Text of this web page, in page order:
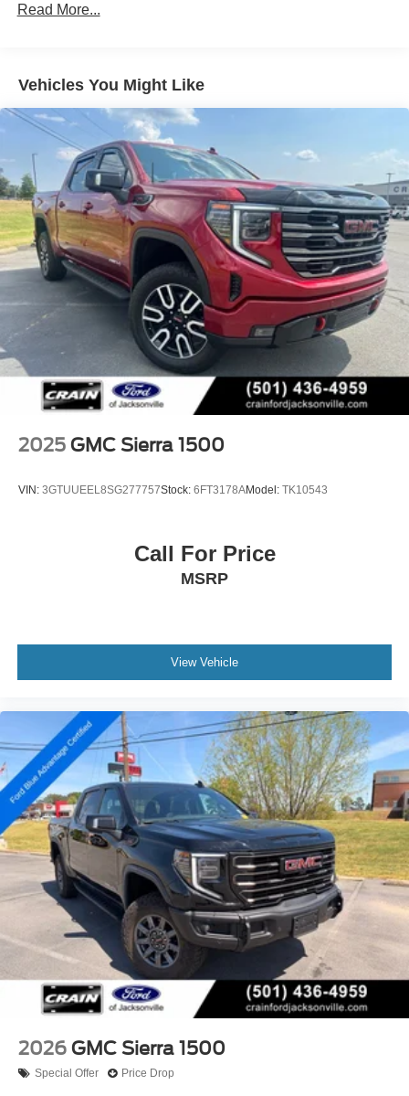
open road or tackling challenging terrain. And with the
Elevate your driving experience and make a lasting
impression. Visit us today to discover the exceptional
2026 GMC Sierra 1500 Denali.
(UGN) Enhanced Automatic Emergency Braking is
Read More...
Vehicles You Might Like
2025 GMC Sierra 1500
VIN: 3GTUUEEL8SG277757Stock: 6FT3178AModel: TK10543
Call For Price
MSRP
View Vehicle
2026 GMC Sierra 1500
Special Offer Price Drop